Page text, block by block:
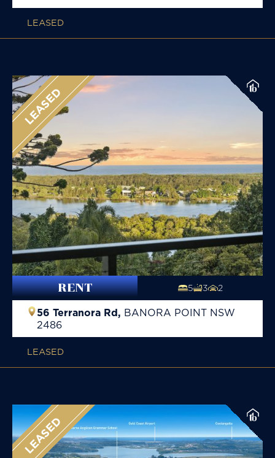
LEASED
LEASED
RENT 5 3 2
56 Terranora Rd, BANORA POINT NSW
2486
LEASED
LEASED